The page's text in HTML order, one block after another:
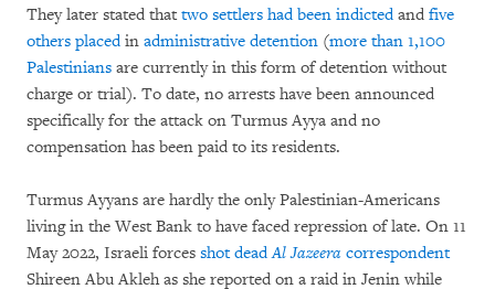
They later stated that two settlers had been indictedand five
others placedin administrative detention (more than 1,100
Palestinians are currently in this form of detention without
charge or trial). To date, no arrests have been announced
specifically for the attack on Turmus Ayya and no
compensation has been paid to its residents.
Turmus Ayyans are hardly the only Palestinian-Americans
living in the West Bank to have faced repression of late. On 11
May 2022, Israeli forces shot deadAl Jazeera correspondent
Shireen Abu Akleh as she reported on a raid in Jenin while